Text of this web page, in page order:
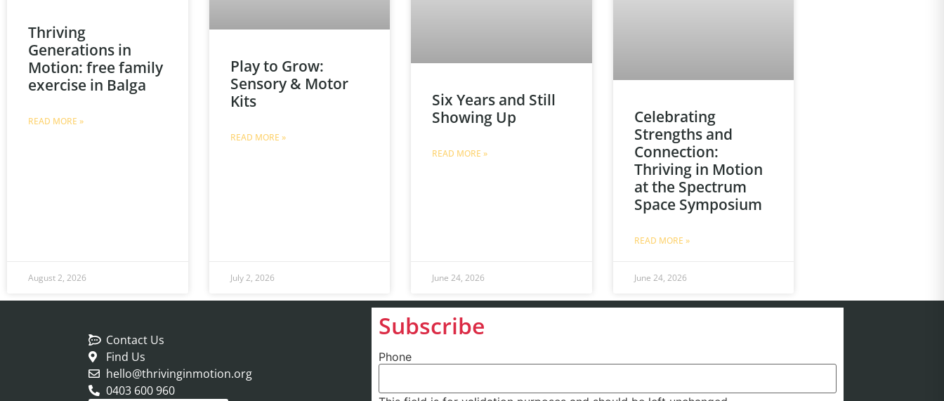
Thriving
Generations in
Motion: free family
exercise in Balga
READ MORE »
August 2, 2026
Play to Grow:
Sensory & Motor
Kits
READ MORE »
July 2, 2026
Six Years and Still
Showing Up
READ MORE »
June 24, 2026
Celebrating
Strengths and
Connection:
Thriving in Motion
at the Spectrum
Space Symposium
READ MORE »
June 24, 2026
Contact Us
Find Us
hello@thrivinginmotion.org
0403 600 960
Subscribe
Phone